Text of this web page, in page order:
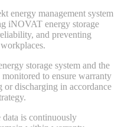
energy management system
iNOVAT energy storage
and preventing
storage system and the
to ensure warranty
discharging in accordance
is continuously